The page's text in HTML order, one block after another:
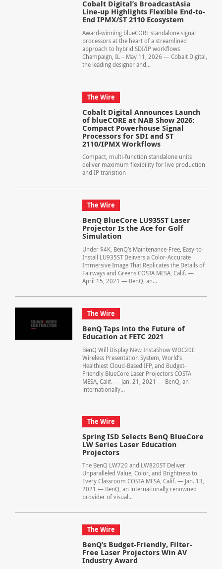
Cobalt Digital’s BroadcastAsia
Line-up Highlights Flexible End-to-
End IPMX/ST 2110 Ecosystem
Award-winning blueCORE standalone signal
processors at the heart of a streamlined
approach to hybrid SDI/IP workflows
Champaign, IL – May 11, 2026 — Cobalt Digital,
the leading designer and...
The Wire
Cobalt Digital Announces Launch
of blueCORE at NAB Show 2026:
Compact Powerhouse Signal
Processors for SDI and ST
2110/IPMX Workflows
Compact, multi-function standalone units
deliver maximum flexibility for live production
and IP transition
The Wire
BenQ BlueCore LU935ST Laser
Projector Is the Ace for Golf
Simulation
Under $4K, BenQ’s Maintenance-Free, Easy-to-
Install LU935ST Delivers a Color-Accurate
Immersive Image That Replicates the Details of
Fairways and Greens COSTA MESA, Calif. —
April 15, 2021 — BenQ, an...
The Wire
BenQ Taps into the Future of
Education at FETC 2021
BenQ Will Display New InstaShow WDC20E
Wireless Presentation System, World’s
Healthiest Cloud-Based IFP, and Budget-
Friendly BlueCore Laser Projectors COSTA
MESA, Calif. — Jan. 21, 2021 — BenQ, an
internationally...
The Wire
Spring ISD Selects BenQ BlueCore
LW Series Laser Education
Projectors
The BenQ LW720 and LW820ST Deliver
Unparalleled Value, Color, and Brightness to
Every Classroom COSTA MESA, Calif. — Jan. 13,
2021 — BenQ, an internationally renowned
provider of visual...
The Wire
BenQ’s Budget-Friendly, Filter-
Free Laser Projectors Win AV
Industry Award